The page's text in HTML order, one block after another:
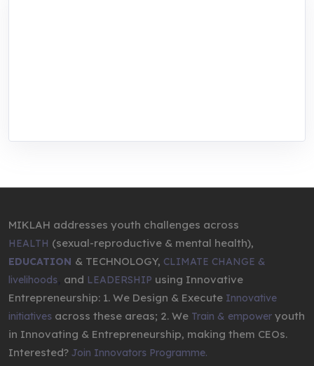
MIKLAH addresses youth challenges across
HEALTH (sexual-reproductive & mental health),
EDUCATION & TECHNOLOGY, CLIMATE CHANGE &
livelihoods and LEADERSHIP using Innovative
Entrepreneurship: 1. We Design & Execute Innovative
initiatives across these areas; 2. We Train & empower youth
in Innovating & Entrepreneurship, making them CEOs.
Interested? Join Innovators Programme.